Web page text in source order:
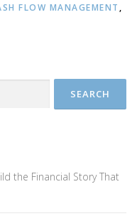
FLOW MANAGEMENT ,
the Financial Story That